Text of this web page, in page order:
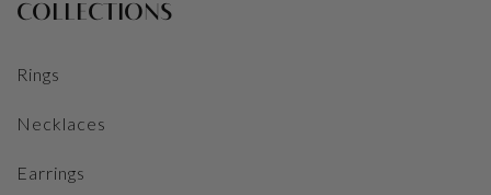
COLLECTIONS
Rings
Necklaces
Earrings